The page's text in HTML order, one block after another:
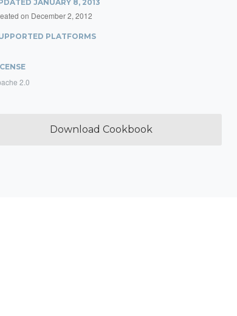
JANUARY 8, 2013
on December 2, 2012
PLATFORMS
2.0
Download Cookbook